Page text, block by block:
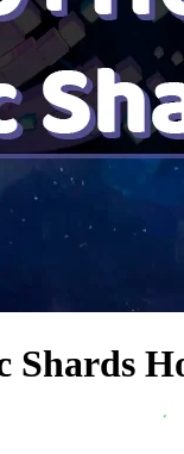
Shards